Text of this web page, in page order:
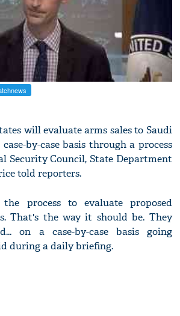
will evaluate arms sales to Saudi
by-case basis through a process
Security Council, State Department
told reporters.
process to evaluate proposed
That's the way it should be. They
on a case-by-case basis going
during a daily briefing.